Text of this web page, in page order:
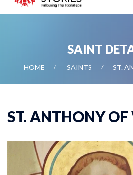
SAINT
HOME SAINTS ST.
ST. ANTHONY OF